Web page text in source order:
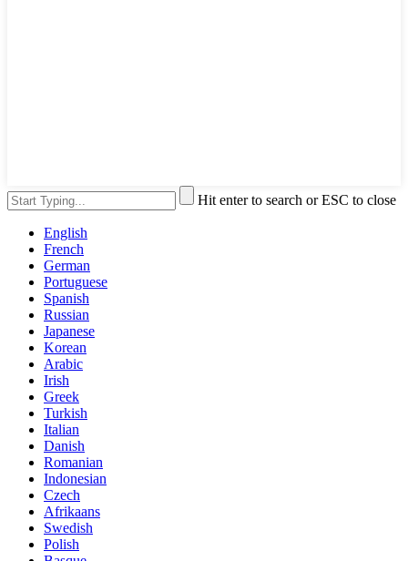
Hit enter to search or ESC to close
English
French
German
Portuguese
Spanish
Russian
Japanese
Korean
Arabic
Irish
Greek
Turkish
Italian
Danish
Romanian
Indonesian
Czech
Afrikaans
Swedish
Polish